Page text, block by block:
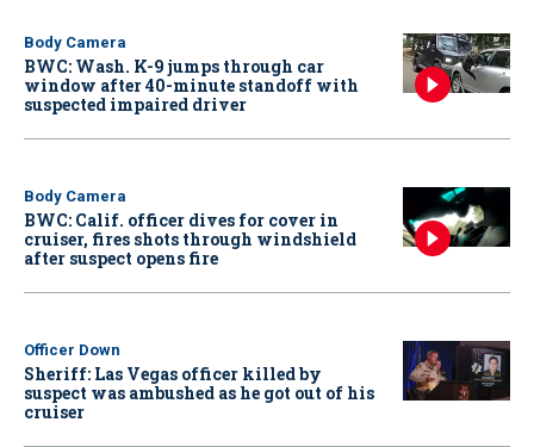
Body Camera
BWC: Wash. K-9 jumps through car
window after 40-minute standoff with
suspected impaired driver
Body Camera
BWC: Calif. officer dives for cover in
cruiser, fires shots through windshield
after suspect opens fire
Officer Down
Sheriff: Las Vegas officer killed by
suspect was ambushed as he got out of his
cruiser